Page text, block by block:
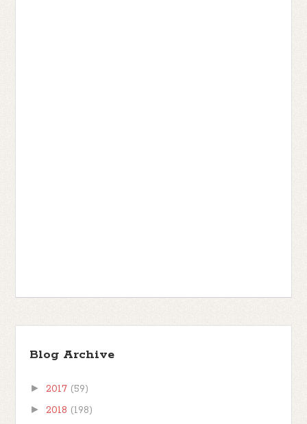
Blog Archive
► 2017 (59)
► 2018 (198)